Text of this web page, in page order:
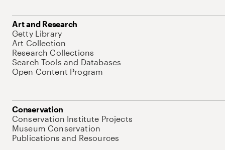
Art and Research
Getty Library
Art Collection
Research Collections
Search Tools and Databases
Open Content Program
Conservation
Conservation Institute Projects
Museum Conservation
Publications and Resources